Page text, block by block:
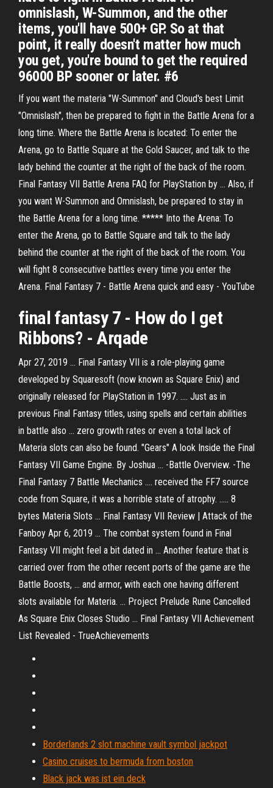
omnislash, W-Summon, and the other
items, you'll have 500+ GP. So at that
point, it really doesn't matter how much
you get, you're bound to get the required
96000 BP sooner or later. #6
If you want the materia "W-Summon" and Cloud's best Limit
"Omnislash", then be prepared to fight in the Battle Arena for a
long time. Where the Battle Arena is located: To enter the
Arena, go to Battle Square at the Gold Saucer, and talk to the
lady behind the counter at the right of the back of the room.
Final Fantasy VII Battle Arena FAQ for PlayStation by ... Also, if
you want W-Summon and Omnislash, be prepared to stay in
the Battle Arena for a long time. ***** Into the Arena: To
enter the Arena, go to Battle Square and talk to the lady
behind the counter at the right of the back of the room. You
will fight 8 consecutive battles every time you enter the
Arena. Final Fantasy 7 - Battle Arena quick and easy - YouTube
final fantasy 7 - How do I get
Ribbons? - Arqade
Apr 27, 2019 ... Final Fantasy VII is a role-playing game
developed by Squaresoft (now known as Square Enix) and
originally released for PlayStation in 1997. .... Just as in
previous Final Fantasy titles, using spells and certain abilities
in battle also ... zero growth rates or even a total lack of
Materia slots can also be found. "Gears" A look Inside the Final
Fantasy VII Game Engine. By Joshua ... -Battle Overview. -The
Final Fantasy 7 Battle Mechanics .... received the FF7 source
code from Square, it was a horrible state of atrophy. ..... 8
bytes Materia Slots ... Final Fantasy VII Review | Attack of the
Fanboy Apr 6, 2019 ... The combat system found in Final
Fantasy VII might feel a bit dated in ... Another feature that is
carried over from the other recent ports of the game are the
Battle Boosts, ... and armor, with each one having different
slots available for Materia. ... Project Prelude Rune Cancelled
As Square Enix Closes Studio ... Final Fantasy VII Achievement
List Revealed - TrueAchievements
Borderlands 2 slot machine vault symbol jackpot
Casino cruises to bermuda from boston
Black jack was ist ein deck